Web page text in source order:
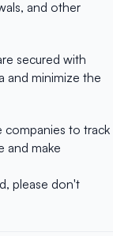
and other
secured with
and minimize the
companies to track
and make
please don't